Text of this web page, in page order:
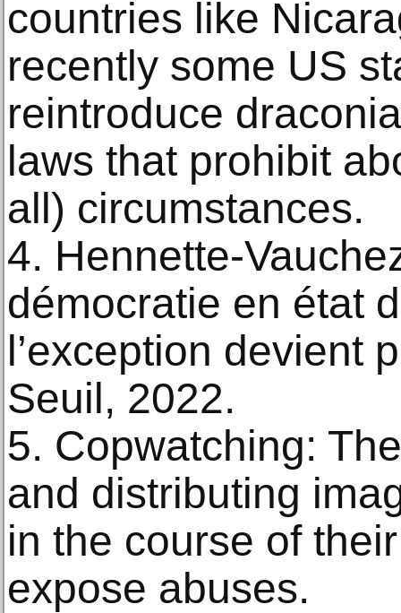
countries like
recently some US
reintroduce
laws that prohibit
all) circumstances.
4. Hennette-
démocratie en état
l’exception devient
Seuil, 2022.
5. Copwatching:
and distributing
in the course of
expose abuses.